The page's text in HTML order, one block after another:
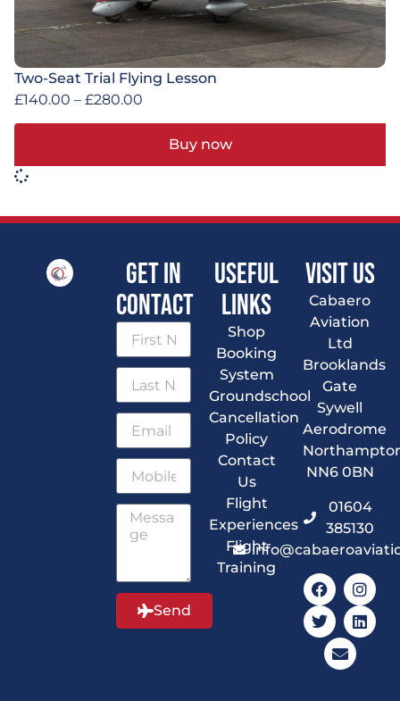
Two-Seat Trial Flying Lesson
£140.00 – £280.00
Buy now
Get In
Contact
Send
Useful
Links
Shop
Booking
System
Groundschool
Cancellation
Policy
Contact
Us
Flight
Experiences
Flight
Training
VISIT US
Cabaero
Aviation
Ltd
Brooklands
Gate
Sywell
Aerodrome
NN6 0BN
01604
385130